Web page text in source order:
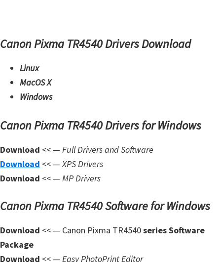
S
r
D
o
w
l
Canon Pixma TR4540 Drivers Download
Linux
MacOS X
Windows
Canon Pixma TR4540 Drivers for Windows
Download << — Full Drivers and Software
Download << —XPS Drivers
Download << — MP Drivers
Canon Pixma TR4540 Software for Windows
Download << — Canon Pixma TR4540series Software
Package
Download << — Easy PhotoPrint Editor